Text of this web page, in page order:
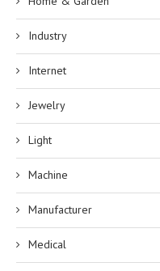
Industry
Internet
Jewelry
Light
Machine
Manufacturer
Medical